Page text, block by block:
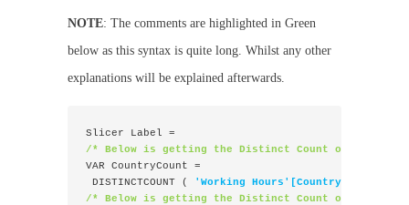
NOTE: The comments are highlighted in Green
below as this syntax is quite long. Whilst any other
explanations will be explained afterwards.
Slicer Label =
/* Below is getting the Distinct Count of Country
VAR CountryCount =
DISTINCTCOUNT (
'Working Hours'[Country]
/* Below is getting the Distinct Count of all the